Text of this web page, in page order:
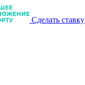
Сделать ставку